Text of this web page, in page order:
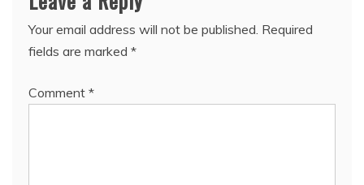
Your email address will not be published. Required
fields are marked *
Comment *